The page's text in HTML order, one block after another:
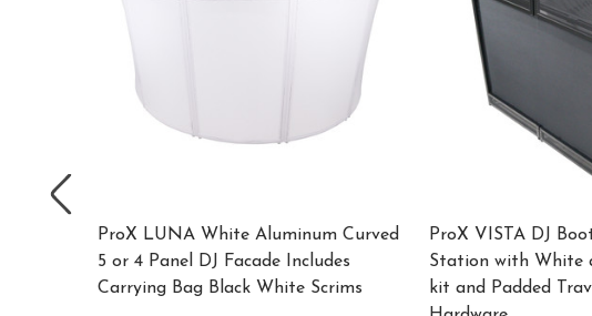
ProX LUNA White Aluminum Curved
5 or 4 Panel DJ Facade Includes
Carrying Bag Black White Scrims
ProX VISTA DJ
Station with White
kit and Padded